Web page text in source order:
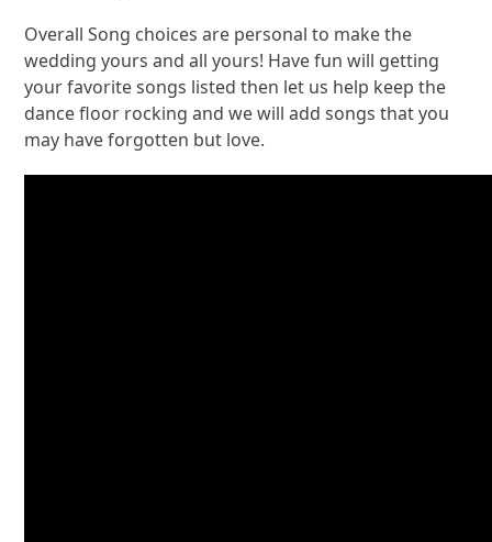
Overall Song choices are personal to make the
wedding yours and all yours! Have fun will getting
your favorite songs listed then let us help keep the
dance floor rocking and we will add songs that you
may have forgotten but love.